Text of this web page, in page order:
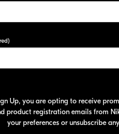
Up, you are opting to receive
product registration emails from
your preferences or unsubscribe